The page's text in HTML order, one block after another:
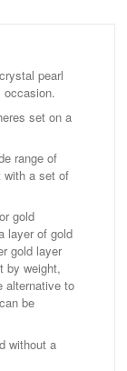
pearl
occasion.
set on a
range of
with a set of
gold
layer of gold
gold layer
by weight,
alternative to
be
without a